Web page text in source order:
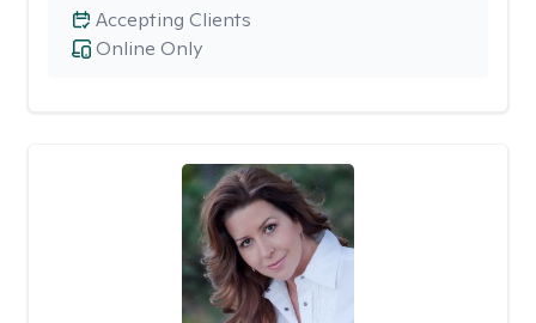
Online Only
Accepting Clients